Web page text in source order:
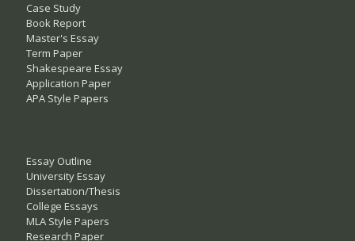
Case Study
Book Report
Master's Essay
Term Paper
Shakespeare Essay
Application Paper
APA Style Papers
Essay Outline
University Essay
Dissertation/Thesis
College Essays
MLA Style Papers
Research Paper